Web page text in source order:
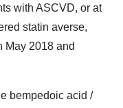
with ASCVD, or at
statin averse,
May 2018 and
bempedoic acid /